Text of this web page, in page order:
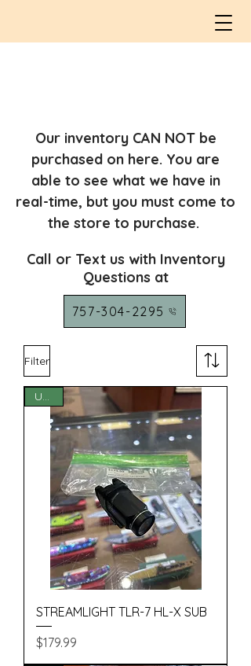
Our inventory CAN NOT be
purchased on here. You are
able to see what we have in
real-time, but you must come to
the store to purchase.
Call or Text us with Inventory
Questions at
757-304-2295
Filter
USED
STREAMLIGHT TLR-7 HL-X SUB
Price
$179.99